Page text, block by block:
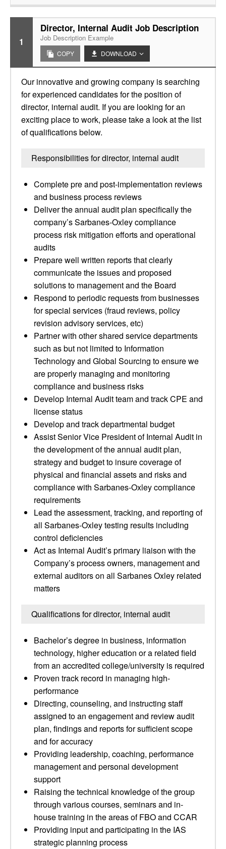
1
Director, Internal Audit Job Description
Job Description Example
COPY DOWNLOAD
Our innovative and growing company is searching
for experienced candidates for the position of
director, internal audit. If you are looking for an
exciting place to work, please take a look at the list
of qualifications below.
Responsibilities for director, internal audit
Complete pre and post-implementation reviews
and business process reviews
Deliver the annual audit plan specifically the
company’s Sarbanes-Oxley compliance
process risk mitigation efforts and operational
audits
Prepare well written reports that clearly
communicate the issues and proposed
solutions to management and the Board
Respond to periodic requests from businesses
for special services (fraud reviews, policy
revision advisory services, etc)
Partner with other shared service departments
such as but not limited to Information
Technology and Global Sourcing to ensure we
are properly managing and monitoring
compliance and business risks
Develop Internal Audit team and track CPE and
license status
Develop and track departmental budget
Assist Senior Vice President of Internal Audit in
the development of the annual audit plan,
strategy and budget to insure coverage of
physical and financial assets and risks and
compliance with Sarbanes-Oxley compliance
requirements
Lead the assessment, tracking, and reporting of
all Sarbanes-Oxley testing results including
control deficiencies
Act as Internal Audit’s primary liaison with the
Company’s process owners, management and
external auditors on all Sarbanes Oxley related
matters
Qualifications for director, internal audit
Bachelor’s degree in business, information
technology, higher education or a related field
from an accredited college/university is required
Proven track record in managing high-
performance
Directing, counseling, and instructing staff
assigned to an engagement and review audit
plan, findings and reports for sufficient scope
and for accuracy
Providing leadership, coaching, performance
management and personal development
support
Raising the technical knowledge of the group
through various courses, seminars and in-
house training in the areas of FBO and CCAR
Providing input and participating in the IAS
strategic planning process